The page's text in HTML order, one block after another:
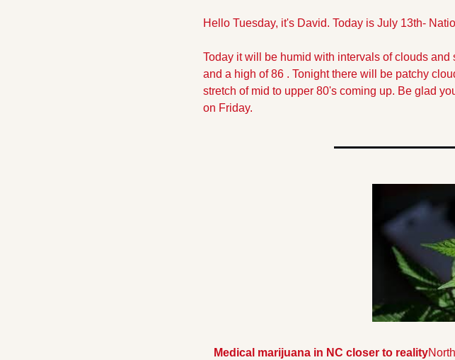
Hello Tuesday, it's David. Today is July 13th-
Today it will be humid with intervals of clouds
and a high of 86 . Tonight there will be patchy
stretch of mid to upper 80's coming up. Be glad
on Friday.
Medical marijuana in NC closer to reality